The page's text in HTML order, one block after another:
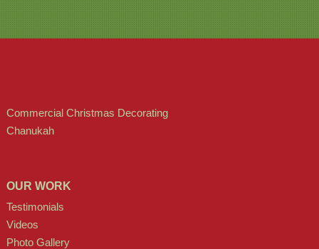
Commercial Christmas Decorating
Chanukah
OUR WORK
Testimonials
Videos
Photo Gallery